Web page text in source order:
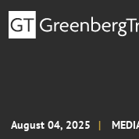
August 04, 2025